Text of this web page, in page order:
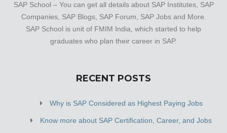
SAP School – You can get all details about SAP Institutes, SAP
Companies, SAP Blogs, SAP Forum, SAP Jobs and More.
SAP School is unit of FMIM India, which started to help
graduates who plan their career in SAP.
RECENT POSTS
Why is SAP Considered as Highest Paying Jobs
Know more about SAP Certification, Career, and Jobs